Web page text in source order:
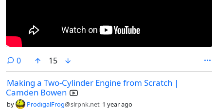
0comments
15
Making a Two-Cylinder Engine from Scratch |
Camden Bowen
by ProdigalFrog@slrpnk.net 1 year ago